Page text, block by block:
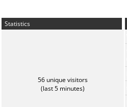
Statistics
56 unique visitors
(last 5 minutes)